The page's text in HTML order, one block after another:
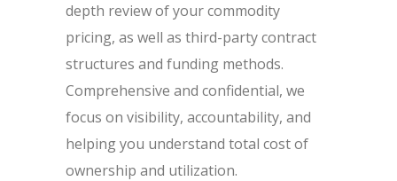
depth review of your commodity
pricing, as well as third-party contract
structures and funding methods.
Comprehensive and confidential, we
focus on visibility, accountability, and
helping you understand total cost of
ownership and utilization.